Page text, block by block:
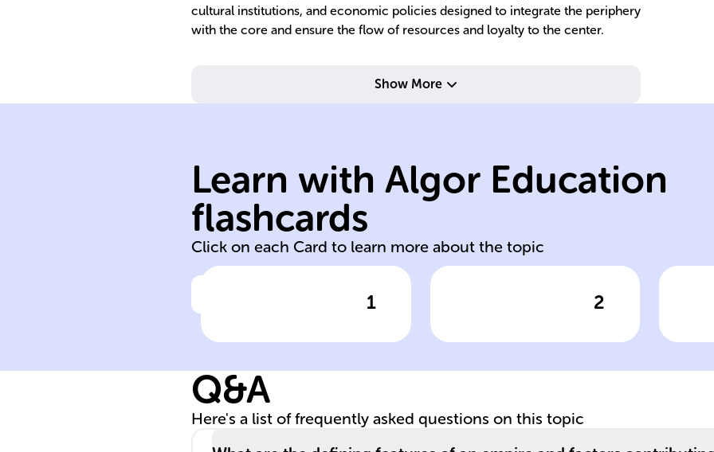
cultural institutions, and economic policies designed to integrate the periphery
with the core and ensure the flow of resources and loyalty to the center.
Show More
Learn with Algor Education
flashcards
Click on each Card to learn more about the topic
1
an empire's
be achieved
through means
such as military
Click to check the answer
conquest
exploitation
assimilation
2
experience a
to factors like
Click to check the answer
Q&A
Here's a list of frequently asked questions on this topic